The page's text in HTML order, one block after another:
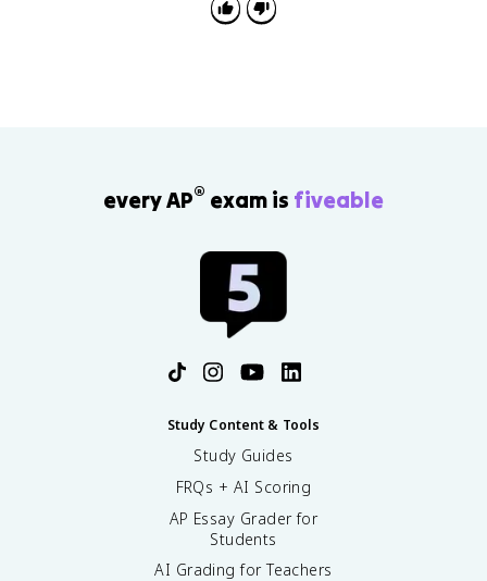
every AP® exam is fiveable
Study Content & Tools
Study Guides
FRQs + AI Scoring
AP Essay Grader for
Students
AI Grading for Teachers